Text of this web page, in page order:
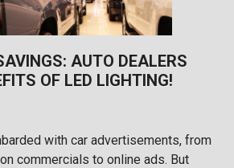
AUTO DEALERS
OF LED LIGHTING!
with car advertisements, from
commercials to online ads. But